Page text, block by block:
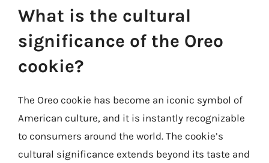
What is the cultural
significance of the Oreo
cookie?
The Oreo cookie has become an iconic symbol of
American culture, and it is instantly recognizable
to consumers around the world. The cookie’s
cultural significance extends beyond its taste and